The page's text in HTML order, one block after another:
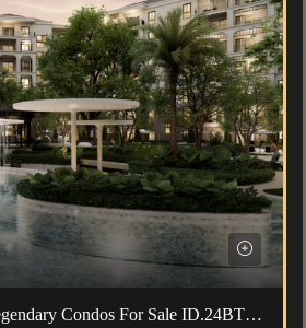
Phuket | The Title Legendary Condos For Sale ID.24BT111